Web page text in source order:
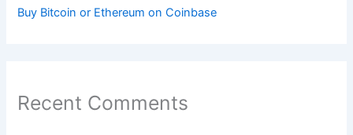
Buy Bitcoin or Ethereum on Coinbase
Recent Comments